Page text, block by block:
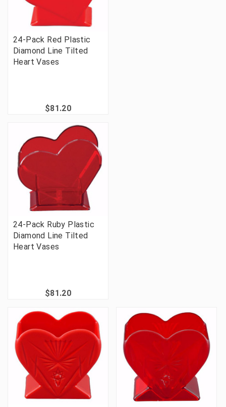
24-Pack Red Plastic
Diamond Line Tilted
Heart Vases
$81.20
24-Pack Ruby Plastic
Diamond Line Tilted
Heart Vases
$81.20